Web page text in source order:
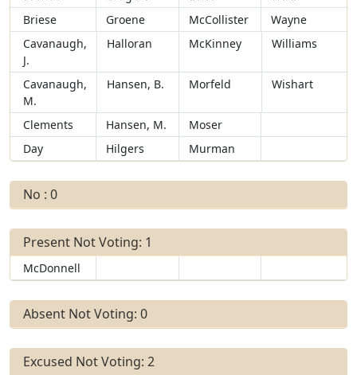
Briese
Groene McCollister
Wayne
Cavanaugh,
J.
Halloran McKinney Williams
Cavanaugh,
M.
Hansen, B. Morfeld Wishart
Clements Hansen, M.
Moser
Day
Hilgers Murman
No : 0
Present Not Voting: 1
McDonnell
Absent Not Voting: 0
Excused Not Voting: 2